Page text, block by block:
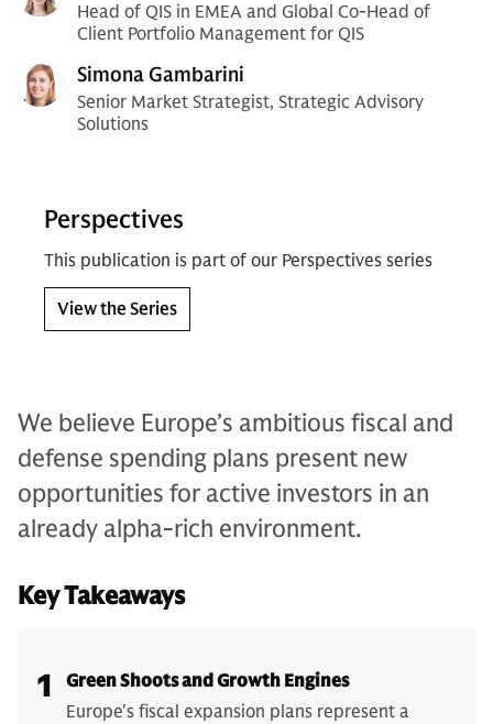
Head of QIS in EMEA and Global Co-Head of
Client Portfolio Management for QIS
Simona Gambarini
Senior Market Strategist, Strategic Advisory
Solutions
Perspectives
This publication is part of our Perspectives series
View the Series
We believe Europe’s ambitious fiscal and
defense spending plans present new
opportunities for active investors in an
already alpha-rich environment.
Key Takeaways
1
Green Shoots and Growth Engines
Europe's fiscal expansion plans represent a